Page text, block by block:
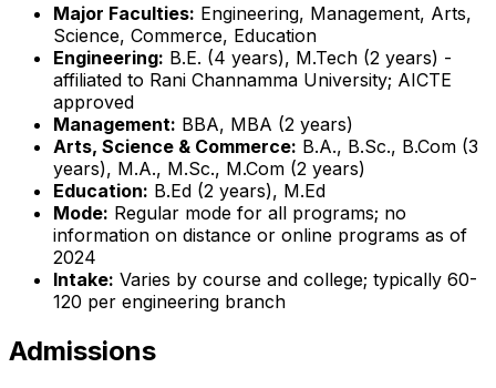
Major Faculties: Engineering, Management, Arts,
Science, Commerce, Education
Engineering: B.E. (4 years), M.Tech (2 years) -
affiliated to Rani Channamma University; AICTE
approved
Management: BBA, MBA (2 years)
Arts, Science & Commerce: B.A., B.Sc., B.Com (3
years), M.A., M.Sc., M.Com (2 years)
Education: B.Ed (2 years), M.Ed
Mode: Regular mode for all programs; no
information on distance or online programs as of
2024
Intake: Varies by course and college; typically 60-
120 per engineering branch
Admissions